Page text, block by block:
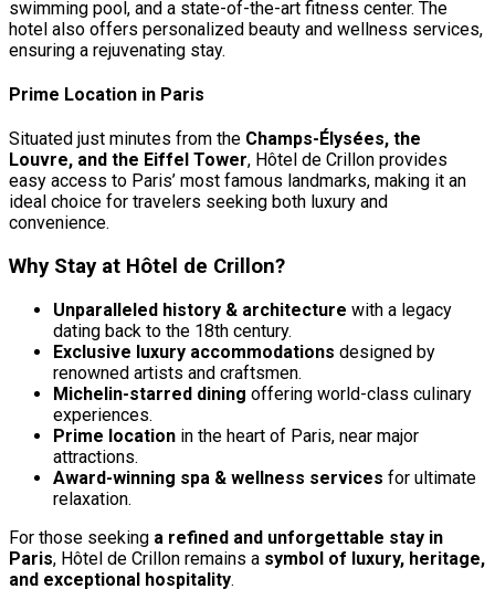
swimming pool, and a state-of-the-art fitness center. The
hotel also offers personalized beauty and wellness services,
ensuring a rejuvenating stay.
Prime Location in Paris
Situated just minutes from the Champs-Élysées, the
Louvre, and the Eiffel Tower, Hôtel de Crillon provides
easy access to Paris’ most famous landmarks, making it an
ideal choice for travelers seeking both luxury and
convenience.
Why Stay at Hôtel de Crillon?
Unparalleled history & architecture with a legacy
dating back to the 18th century.
Exclusive luxury accommodations designed by
renowned artists and craftsmen.
Michelin-starred dining offering world-class culinary
experiences.
Prime location in the heart of Paris, near major
attractions.
Award-winning spa & wellness services for ultimate
relaxation.
For those seeking a refined and unforgettable stay in
Paris, Hôtel de Crillon remains a symbol of luxury, heritage,
and exceptional hospitality.